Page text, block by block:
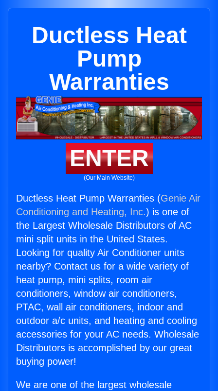
Ductless Heat
Pump
Warranties
ENTER
(Our Main Website)
Ductless Heat Pump Warranties (Genie Air
Conditioning and Heating, Inc.) is one of
the Largest Wholesale Distributors of AC
mini split units in the United States.
Looking for quality Air Conditioner units
nearby? Contact us for a wide variety of
heat pump, mini splits, room air
conditioners, window air conditioners,
PTAC, wall air conditioners, indoor and
outdoor a/c units, and heating and cooling
accessories for your AC needs. Wholesale
Distributors is accomplished by our great
buying power!
We are one of the largest wholesale